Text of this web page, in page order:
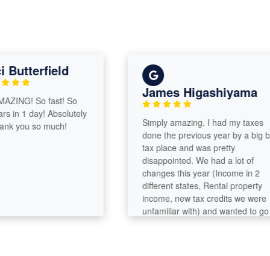
So fast! So
1 day! Absolutely
so much!
James Higashiyama
Simply amazing. I had my taxes
done the previous year by a big box
tax place and was pretty
disappointed. We had a lot of
changes this year (Income in 2
different states, Rental property
income, new tax credits we were
unfamiliar with) and wanted to go